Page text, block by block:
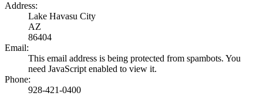
Address:
Lake Havasu City
AZ
86404
Email:
This email address is being protected from spambots. You
need JavaScript enabled to view it.
Phone:
928-421-0400